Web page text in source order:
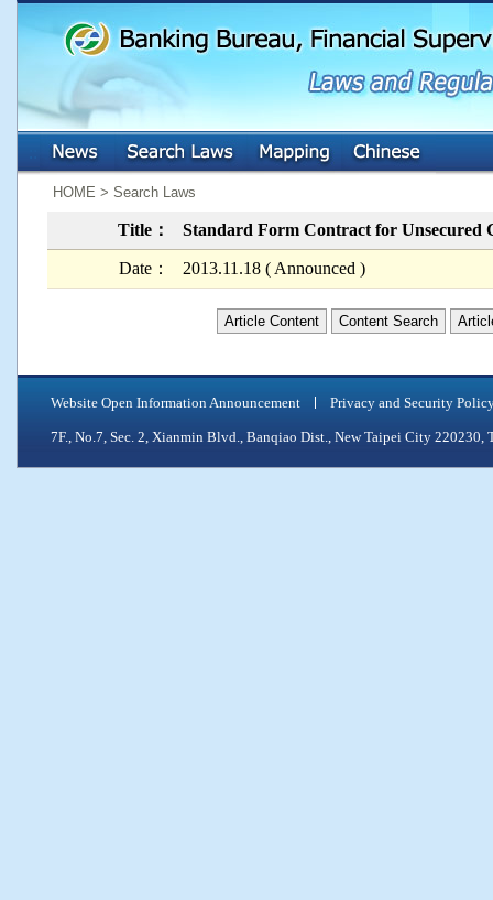
HOME > Search Laws
Title： Standard Form Contract for Unsecured
Date： 2013.11.18 ( Announced )
Article Content Content Search
Website Open Information Announcement Privacy and Security
7F., No.7, Sec. 2, Xianmin Blvd., Banqiao Dist., New Taipei City